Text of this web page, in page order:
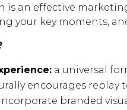
is an effective
your key moments,
a universal
encourages replay
incorporate branded